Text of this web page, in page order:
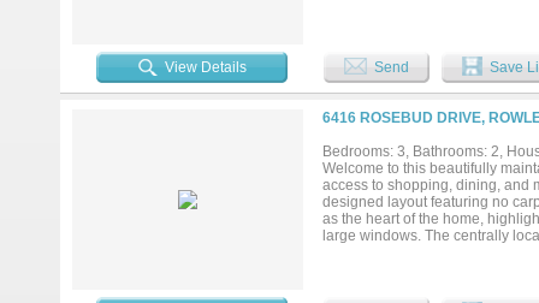
your retreat! Garland ISD
home features space that you
offer!...
View Details Send Save
6416 ROSEBUD DRIVE,
Bedrooms: 3, Bathrooms: 2,
Welcome to this beautifully
access to shopping, dining, and
designed layout featuring no
as the heart of the home,
large windows. The centrally